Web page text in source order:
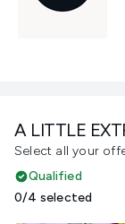
A LITTLE
Select all your
Qualified
0/4 selected